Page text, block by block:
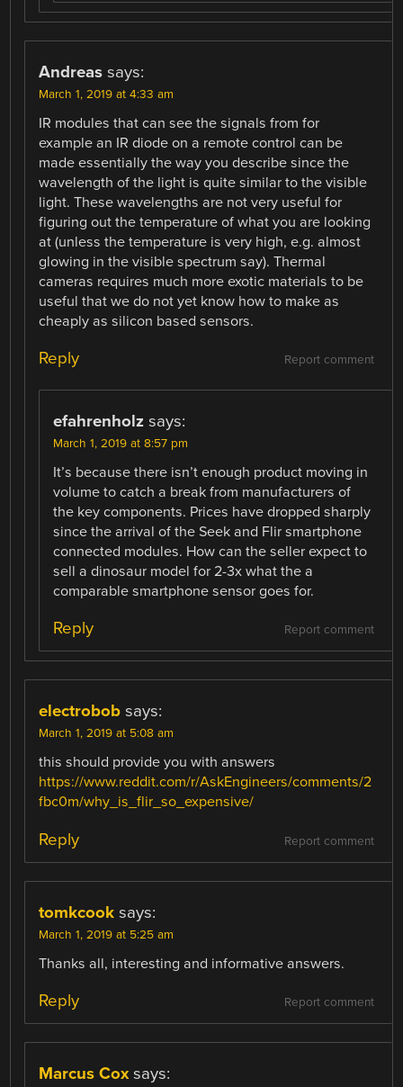
Andreas says:
March 1, 2019 at 4:33 am
IR modules that can see the signals from for
example an IR diode on a remote control can be
made essentially the way you describe since the
wavelength of the light is quite similar to the visible
light. These wavelengths are not very useful for
figuring out the temperature of what you are looking
at (unless the temperature is very high, e.g. almost
glowing in the visible spectrum say). Thermal
cameras requires much more exotic materials to be
useful that we do not yet know how to make as
cheaply as silicon based sensors.
Report comment
Reply
efahrenholz says:
March 1, 2019 at 8:57 pm
It’s because there isn’t enough product moving in
volume to catch a break from manufacturers of
the key components. Prices have dropped sharply
since the arrival of the Seek and Flir smartphone
connected modules. How can the seller expect to
sell a dinosaur model for 2-3x what the a
comparable smartphone sensor goes for.
Report comment
Reply
electrobob says:
March 1, 2019 at 5:08 am
this should provide you with answers
https://www.reddit.com/r/AskEngineers/comments/2
fbc0m/why_is_flir_so_expensive/
Report comment
Reply
tomkcook says:
March 1, 2019 at 5:25 am
Thanks all, interesting and informative answers.
Report comment
Reply
Marcus Cox says: